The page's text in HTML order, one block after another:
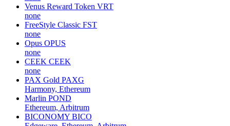
Venus Reward Token VRT
none
FreeStyle Classic FST
none
Opus OPUS
none
CEEK CEEK
none
PAX Gold PAXG
Harmony, Ethereum
Marlin POND
Ethereum, Arbitrum
BICONOMY BICO